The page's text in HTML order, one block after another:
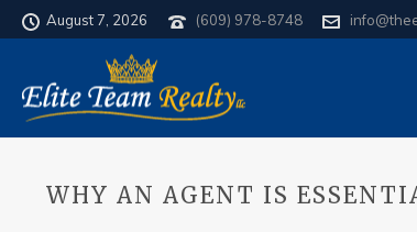
August 7, 2026 (609) 978-8748
WHY AN AGENT IS